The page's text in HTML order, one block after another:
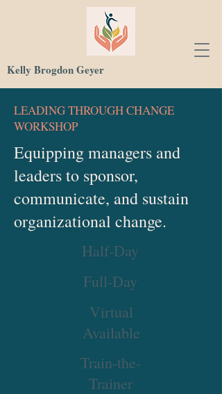
Kelly Brogdon Geyer
LEADING THROUGH CHANGE
WORKSHOP
Equipping managers and
leaders to sponsor,
communicate, and sustain
organizational change.
Half-Day
Full-Day
Virtual
Available
Train-the-
Trainer